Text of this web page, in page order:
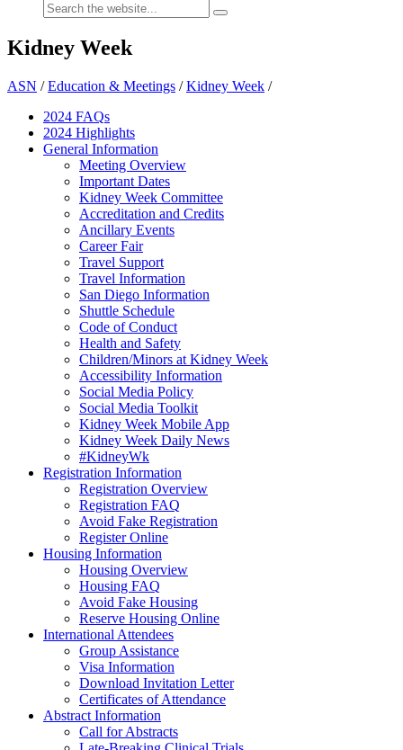
Kidney Week
ASN /Education & Meetings /Kidney Week /
2024 FAQs
2024 Highlights
General Information
Meeting Overview
Important Dates
Kidney Week Committee
Accreditation and Credits
Ancillary Events
Career Fair
Travel Support
Travel Information
San Diego Information
Shuttle Schedule
Code of Conduct
Health and Safety
Children/Minors at Kidney Week
Accessibility Information
Social Media Policy
Social Media Toolkit
Kidney Week Mobile App
Kidney Week Daily News
#KidneyWk
Registration Information
Registration Overview
Registration FAQ
Avoid Fake Registration
Register Online
Housing Information
Housing Overview
Housing FAQ
Avoid Fake Housing
Reserve Housing Online
International Attendees
Group Assistance
Visa Information
Download Invitation Letter
Certificates of Attendance
Abstract Information
Call for Abstracts